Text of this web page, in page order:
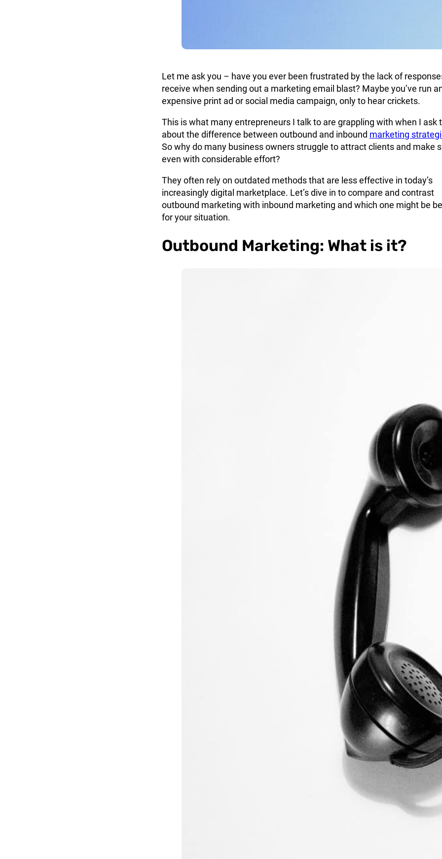
Let me ask you – have you ever been frustrated by the lack of
receive when sending out a marketing email blast? Maybe you’ve run
expensive print ad or social media campaign, only to hear crickets.
This is what many entrepreneurs I talk to are grappling with when I ask
about the difference between outbound and inbound marketing
So why do many business owners struggle to attract clients and make
even with considerable effort?
They often rely on outdated methods that are less effective in today’s
increasingly digital marketplace. Let’s dive in to compare and contrast
outbound marketing with inbound marketing and which one might be
for your situation.
Outbound Marketing: What is it?